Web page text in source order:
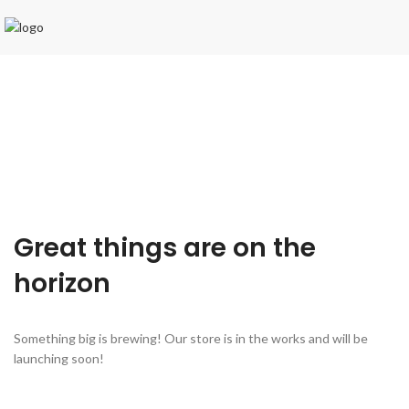
Great things are on the
horizon
Something big is brewing! Our store is in the works and will be
launching soon!